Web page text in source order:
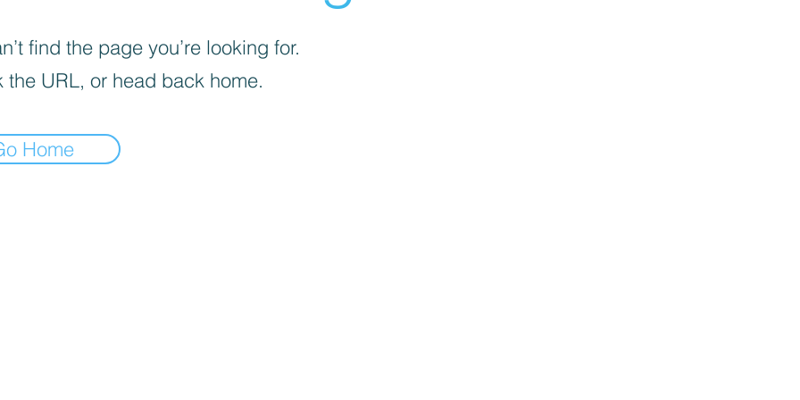
find the page you’re looking for.
the URL, or head back home.
Home